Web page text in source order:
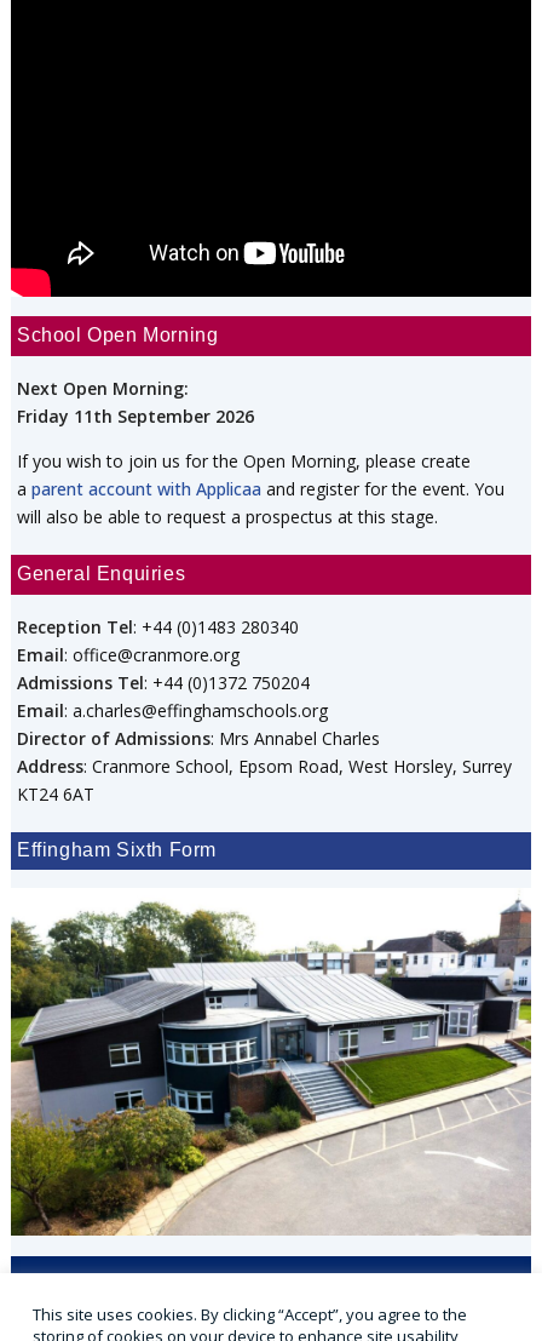
School Open Morning
Next Open Morning:
Friday 11th September 2026
If you wish to join us for the Open Morning, please create
a parent account with Applicaa and register for the event. You
will also be able to request a prospectus at this stage.
General Enquiries
Reception Tel: +44 (0)1483 280340
Email: office@cranmore.org
Admissions Tel: +44 (0)1372 750204
Email: a.charles@effinghamschools.org
Director of Admissions: Mrs Annabel Charles
Address: Cranmore School, Epsom Road, West Horsley, Surrey
KT24 6AT
Effingham Sixth Form
Sports Portal
This site uses cookies. By clicking “Accept”, you agree to the
storing of cookies on your device to enhance site usability,